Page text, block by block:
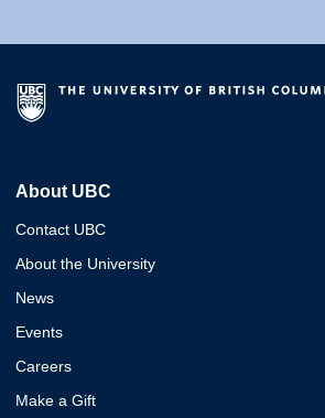
About UBC
Contact UBC
About the University
News
Events
Careers
Make a Gift